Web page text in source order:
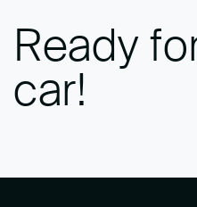
Ready
car!